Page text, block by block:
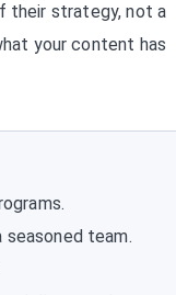
their strategy, not a
your content has
team.